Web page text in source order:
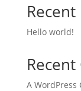
Recent
Hello world!
A WordPress